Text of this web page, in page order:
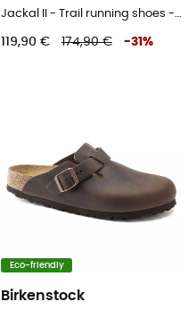
119,90 € 174,90 € -31 %
Eco-friendly
Birkenstock